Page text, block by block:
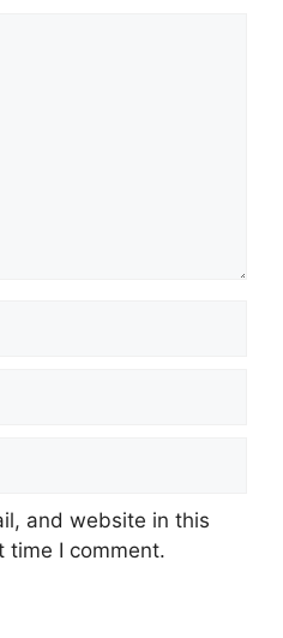
and website in this
time I comment.